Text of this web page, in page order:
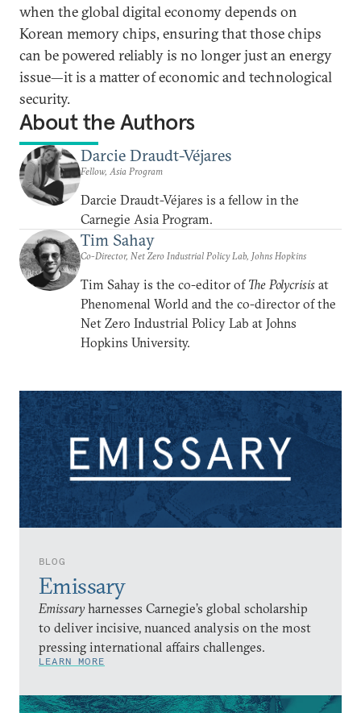
BLOG
Emissary
Emissary harnesses Carnegie’s global scholarship
to deliver incisive, nuanced analysis on the most
pressing international affairs challenges.
LEARN MORE
when the global digital economy depends on
Korean memory chips, ensuring that those chips
can be powered reliably is no longer just an energy
issue—it is a matter of economic and technological
security.
About the Authors
Darcie Draudt-Véjares
Fellow, Asia Program
Darcie Draudt-Véjares is a fellow in the
Carnegie Asia Program.
Tim Sahay
Co-Director, Net Zero Industrial Policy Lab, Johns Hopkins
Tim Sahay is the co-editor of The Polycrisis at
Phenomenal World and the co-director of the
Net Zero Industrial Policy Lab at Johns
Hopkins University.